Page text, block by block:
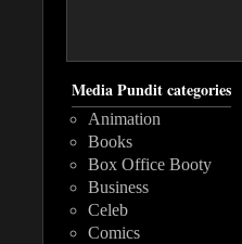
Media Pundit categories
Animation
Books
Box Office Booty
Business
Celeb
Comics